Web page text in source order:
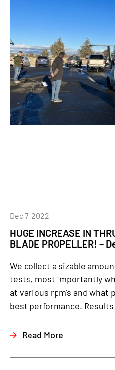
HUGE INCREASE IN
BLADE PROPELLER! –
Dec 7, 2022
We collect a sizable
tests, most importantly
at various rpm's and what
best performance.
Read More